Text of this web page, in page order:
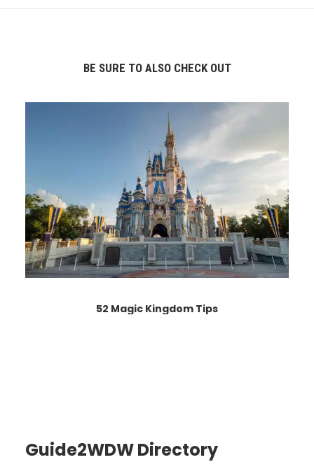
BE SURE TO ALSO CHECK OUT
52 Magic Kingdom Tips
Guide2WDW Directory